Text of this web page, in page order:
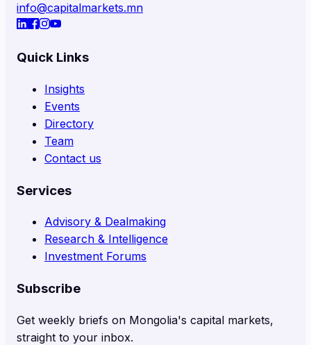
info@capitalmarkets.mn
Quick Links
Insights
Events
Directory
Team
Contact us
Services
Advisory & Dealmaking
Research & Intelligence
Investment Forums
Subscribe
Get weekly briefs on Mongolia's capital markets,
straight to your inbox.